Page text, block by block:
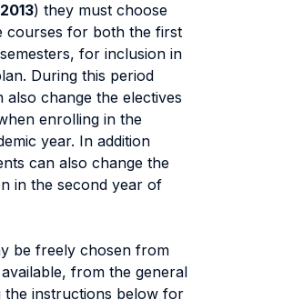
) they must choose
courses for both the first
for inclusion in
During this period
also change the electives
enrolling in the
year. In addition
can also change the
in the second year of
be freely chosen from
from the general
the instructions below for